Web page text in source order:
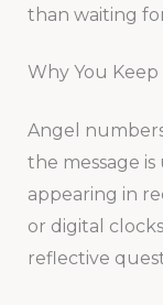
than waiting
Why You
Angel
the message
appearing in
or digital
reflective